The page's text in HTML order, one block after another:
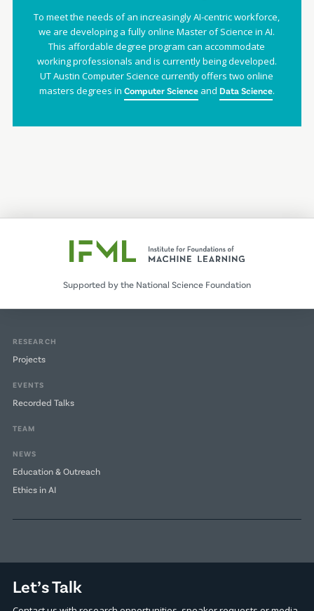
To meet the needs of an increasingly AI-centric workforce,
we are developing a fully online Master of Science in AI.
This affordable degree program can accommodate
working professionals and is currently being developed.
UT Austin Computer Science currently offers two online
masters degrees in Computer Scienceand Data Science.
Supported by the National Science Foundation
RESEARCH
Projects
EVENTS
Recorded Talks
TEAM
NEWS
Education & Outreach
Ethics in AI
Let’s Talk